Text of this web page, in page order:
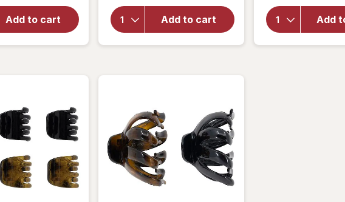
Add to cart
Large
Silicone
Black
Add to cart
Grip
Small
Chunky
Claw/
Add